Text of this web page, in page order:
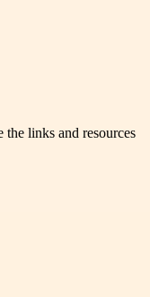
the links and resources